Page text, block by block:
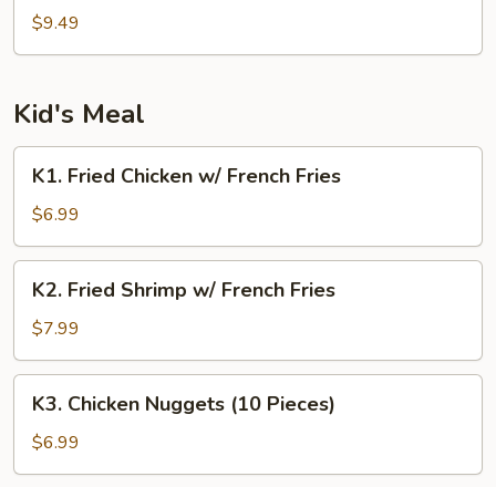
Tao's
$9.49
Kid's Meal
Fried
Chicken
w/
French
Fries
K1. Fried Chicken w/ French Fries
$6.99
Fried
Shrimp
w/
French
Fries
K2. Fried Shrimp w/ French Fries
$7.99
Chicken
Nuggets
(10
K3. Chicken Nuggets (10 Pieces)
$6.99